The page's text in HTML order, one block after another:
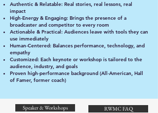
Authentic & Relatable: Real stories, real lessons, real
impact
High‑Energy & Engaging: Brings the presence of a
broadcaster and competitor to every room
Actionable & Practical: Audiences leave with tools they can
use immediately
Human‑Centered: Balances performance, technology, and
empathy
Customized: Each keynote or workshop is tailored to the
audience, industry, and goals
Proven high‑performance background (All‑American, Hall
of Famer, former coach)
Speaker & Workshops
RWMC FAQ